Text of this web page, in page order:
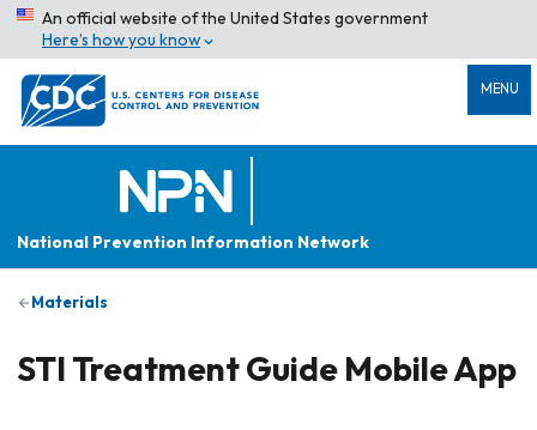
An official website of the United States government
Here’s how you know
MENU
National Prevention Information Network
Materials
STI Treatment Guide Mobile App